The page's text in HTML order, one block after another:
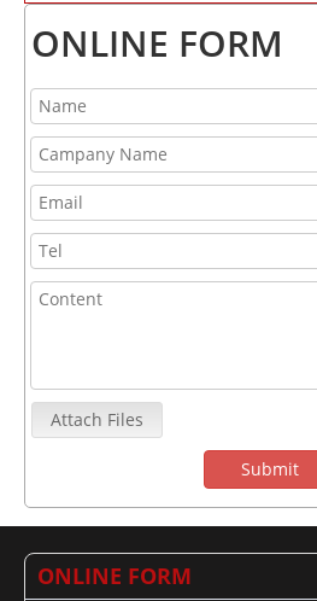
ONLINE FORM
Attach Files
Submit
ONLINE FORM